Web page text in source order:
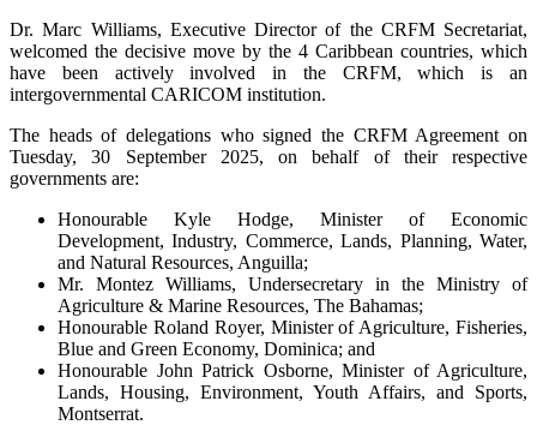
Dr. Marc Williams, Executive Director of the CRFM Secretariat,
welcomed the decisive move by the 4 Caribbean countries, which
have been actively involved in the CRFM, which is an
intergovernmental CARICOM institution.
The heads of delegations who signed the CRFM Agreement on
Tuesday, 30 September 2025, on behalf of their respective
governments are:
Honourable Kyle Hodge, Minister of Economic
Development, Industry, Commerce, Lands, Planning, Water,
and Natural Resources, Anguilla;
Mr. Montez Williams, Undersecretary in the Ministry of
Agriculture & Marine Resources, The Bahamas;
Honourable Roland Royer, Minister of Agriculture, Fisheries,
Blue and Green Economy, Dominica; and
Honourable John Patrick Osborne, Minister of Agriculture,
Lands, Housing, Environment, Youth Affairs, and Sports,
Montserrat.